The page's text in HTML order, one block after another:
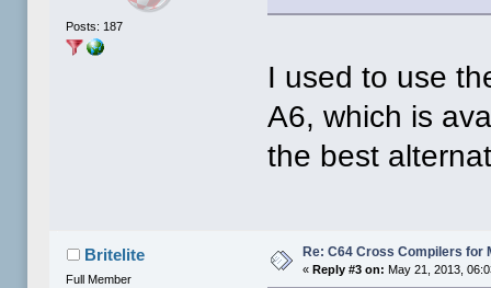
Posts: 187
I used to use
A6, which is
the best
Britelite
Full Member
Re: C64 Cross Compilers for
«Reply #3 on: May 21, 2013,